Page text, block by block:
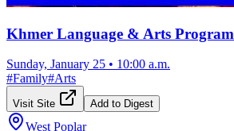
Khmer Language & Arts Program
Sunday, January 25 • 10:00 a.m.
#Family#Arts
Visit Site Add to Digest
West Poplar